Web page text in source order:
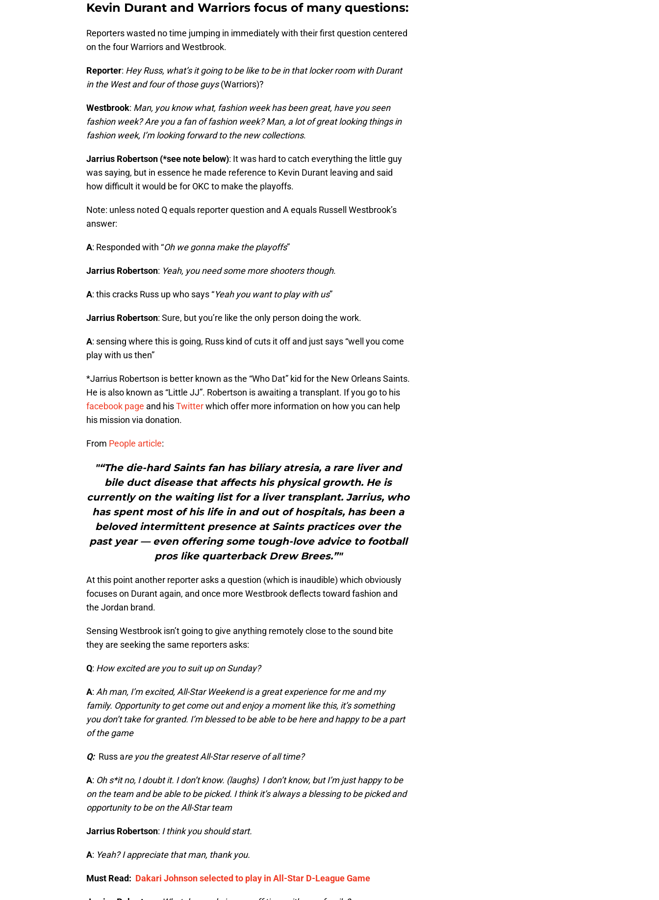
Kevin Durant and Warriors focus of many questions:
Reporters wasted no time jumping in immediately with their first question centered
on the four Warriors and Westbrook.
Reporter: Hey Russ, what’s it going to be like to be in that locker room with Durant
in the West and four of those guys(Warriors)?
Westbrook: Man, you know what, fashion week has been great, have you seen
fashion week? Are you a fan of fashion week? Man, a lot of great looking things in
fashion week, I’m looking forward to the new collections.
Jarrius Robertson (*see note below): It was hard to catch everything the little guy
was saying, but in essence he made reference to Kevin Durant leaving and said
how difficult it would be for OKC to make the playoffs.
Note: unless noted Q equals reporter question and A equals Russell Westbrook’s
answer:
A: Responded with “Oh we gonna make the playoffs”
Jarrius Robertson: Yeah, you need some more shooters though.
A: this cracks Russ up who says “Yeah you want to play with us”
Jarrius Robertson: Sure, but you’re like the only person doing the work.
A: sensing where this is going, Russ kind of cuts it off and just says “well you come
play with us then”
*Jarrius Robertson is better known as the “Who Dat” kid for the New Orleans Saints.
He is also known as “Little JJ”. Robertson is awaiting a transplant. If you go to his
facebook page and hisTwitterwhich offer more information on how you can help
his mission via donation.
From People article:
"“The die-hard Saints fan has biliary atresia, a rare liver and
bile duct disease that affects his physical growth. He is
currently on the waiting list for a liver transplant. Jarrius, who
has spent most of his life in and out of hospitals, has been a
beloved intermittent presence at Saints practices over the
past year — even offering some tough-love advice to football
pros like quarterback Drew Brees.”"
At this point another reporter asks a question (which is inaudible) which obviously
focuses on Durant again, and once more Westbrook deflects toward fashion and
the Jordan brand.
Sensing Westbrook isn’t going to give anything remotely close to the sound bite
they are seeking the same reporters asks:
Q: How excited are you to suit up on Sunday?
A: Ah man, I’m excited, All-Star Weekend is a great experience for me and my
family. Opportunity to get come out and enjoy a moment like this, it’s something
you don’t take for granted. I’m blessed to be able to be here and happy to be a part
of the game
Q: Russ are you the greatest All-Star reserve of all time?
A: Oh s*it no, I doubt it. I don’t know. (laughs) I don’t know, but I’m just happy to be
on the team and be able to be picked. I think it’s always a blessing to be picked and
opportunity to be on the All-Star team
Jarrius Robertson: I think you should start.
A: Yeah? I appreciate that man, thank you.
Must Read: Dakari Johnson selected to play in All-Star D-League Game